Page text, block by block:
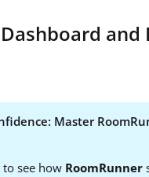
and
Master
see how RoomRunner